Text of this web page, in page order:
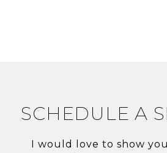
SCHEDULE A
I would love to show